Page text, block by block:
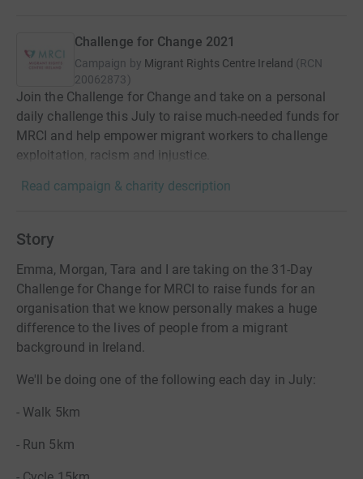
Challenge for Change 2021
Campaign by Migrant Rights Centre Ireland (RCN
20062873)
Join the Challenge for Change and take on a personal
daily challenge this July to raise much-needed funds for
MRCI and help empower migrant workers to challenge
exploitation, racism and injustice.
Read campaign & charity description
Story
Emma, Morgan, Tara and I are taking on the 31-Day
Challenge for Change for MRCI to raise funds for an
organisation that we know personally makes a huge
difference to the lives of people from a migrant
background in Ireland.
We'll be doing one of the following each day in July:
- Walk 5km
- Run 5km